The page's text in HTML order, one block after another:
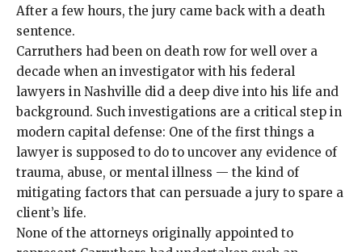
After a few hours, the jury came back with a death
sentence.
Carruthers had been on death row for well over a
decade when an investigator with his federal
lawyers in Nashville did a deep dive into his life and
background. Such investigations are a critical step in
modern capital defense: One of the first things a
lawyer is supposed to do to uncover any evidence of
trauma, abuse, or mental illness — the kind of
mitigating factors that can persuade a jury to spare a
client’s life.
None of the attorneys originally appointed to